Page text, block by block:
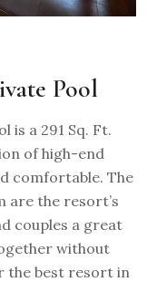
Pool
is a 291 Sq. Ft.
of high-end
comfortable. The
are the resort’s
couples a great
without
the best resort in